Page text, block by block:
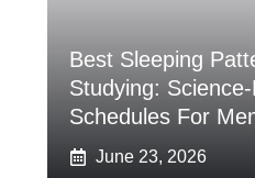
Best Sleeping
Studying: Science-
Schedules For
June 23, 2026